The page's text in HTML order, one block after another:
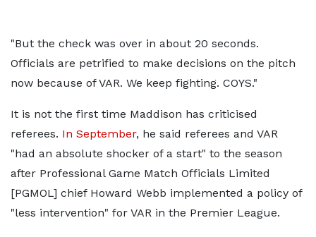
"But the check was over in about 20 seconds.
Officials are petrified to make decisions on the pitch
now because of VAR. We keep fighting. COYS."
It is not the first time Maddison has criticised
referees. In September, he said referees and VAR
"had an absolute shocker of a start" to the season
after Professional Game Match Officials Limited
[PGMOL] chief Howard Webb implemented a policy of
"less intervention" for VAR in the Premier League.